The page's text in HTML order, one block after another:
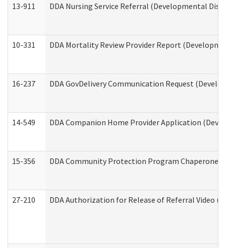
13-911 DDA Nursing Service Referral (Developmental
10-331 DDA Mortality Review Provider Report
16-237 DDA GovDelivery Communication Request
14-549 DDA Companion Home Provider Application
15-356 DDA Community Protection Program Chaperone
27-210 DDA Authorization for Release of Referral Video